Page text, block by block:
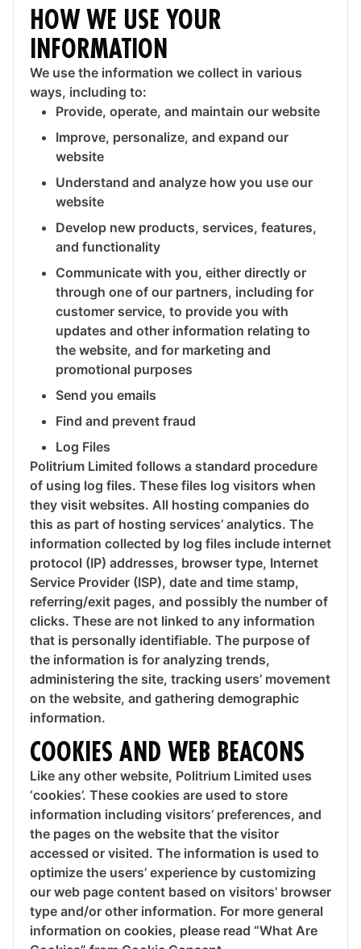
HOW WE USE YOUR
INFORMATION
We use the information we collect in various
ways, including to:
Provide, operate, and maintain our website
Improve, personalize, and expand our
website
Understand and analyze how you use our
website
Develop new products, services, features,
and functionality
Communicate with you, either directly or
through one of our partners, including for
customer service, to provide you with
updates and other information relating to
the website, and for marketing and
promotional purposes
Send you emails
Find and prevent fraud
Log Files
Politrium Limited follows a standard procedure
of using log files. These files log visitors when
they visit websites. All hosting companies do
this as part of hosting services’ analytics. The
information collected by log files include internet
protocol (IP) addresses, browser type, Internet
Service Provider (ISP), date and time stamp,
referring/exit pages, and possibly the number of
clicks. These are not linked to any information
that is personally identifiable. The purpose of
the information is for analyzing trends,
administering the site, tracking users’ movement
on the website, and gathering demographic
information.
COOKIES AND WEB BEACONS
Like any other website, Politrium Limited uses
‘cookies’. These cookies are used to store
information including visitors’ preferences, and
the pages on the website that the visitor
accessed or visited. The information is used to
optimize the users’ experience by customizing
our web page content based on visitors’ browser
type and/or other information. For more general
information on cookies, please read “What Are